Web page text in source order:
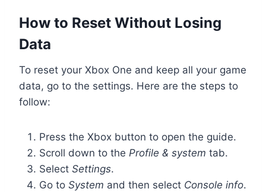
How to Reset Without Losing
Data
To reset your Xbox One and keep all your game
data, go to the settings. Here are the steps to
follow:
Press the Xbox button to open the guide.
Scroll down to the Profile & system tab.
Select Settings.
Go to System and then select Console info.